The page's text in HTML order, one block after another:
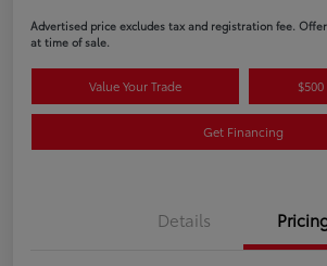
Advertised price excludes tax and registration fee.
at time of sale.
Value Your Trade
Get Financing
Details